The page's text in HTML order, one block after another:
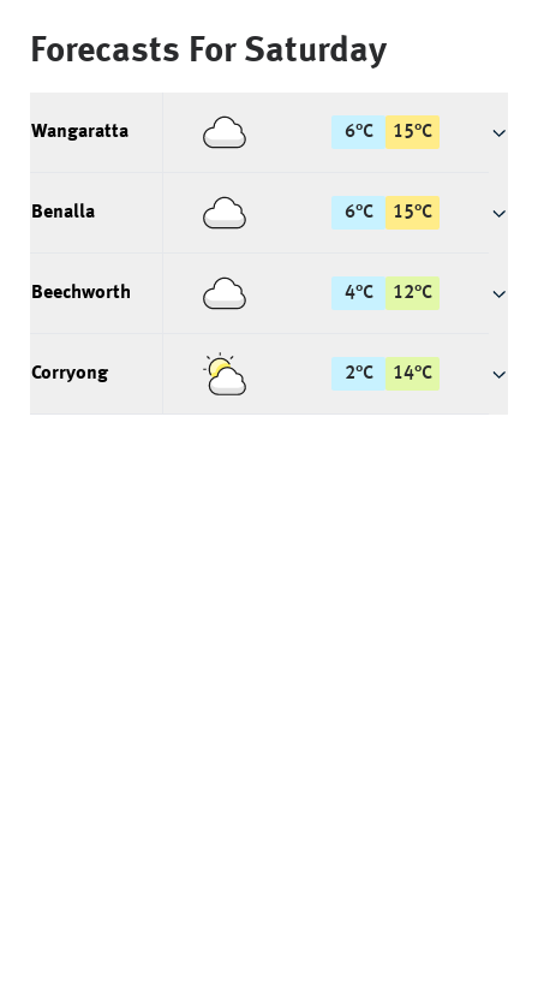
Forecasts For Saturday
Wangaratta 6°C 15°C
Benalla 6°C 15°C
Beechworth 4°C 12°C
Corryong 2°C 14°C